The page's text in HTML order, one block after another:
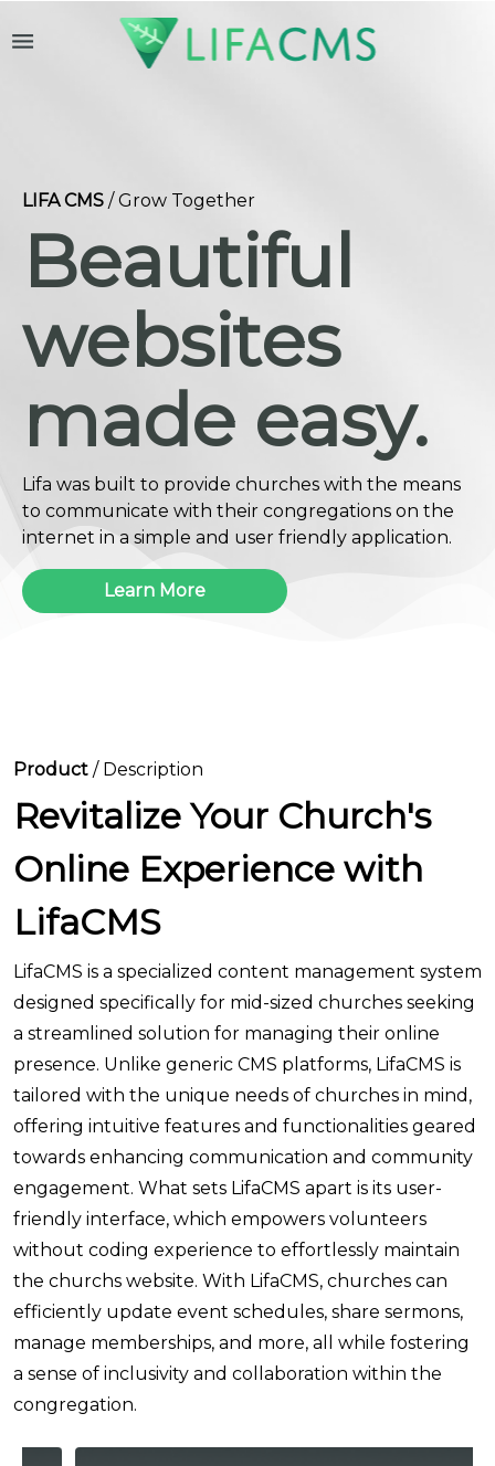
menu
LIFA CMS / Grow Together
Beautiful
websites
made easy.
Lifa was built to provide churches with the means
to communicate with their congregations on the
internet in a simple and user friendly application.
Learn More
Product / Description
Revitalize Your Church's
Online Experience with
LifaCMS
LifaCMS is a specialized content management system
designed specifically for mid-sized churches seeking
a streamlined solution for managing their online
presence. Unlike generic CMS platforms, LifaCMS is
tailored with the unique needs of churches in mind,
offering intuitive features and functionalities geared
towards enhancing communication and community
engagement. What sets LifaCMS apart is its user-
friendly interface, which empowers volunteers
without coding experience to effortlessly maintain
the churchs website. With LifaCMS, churches can
efficiently update event schedules, share sermons,
manage memberships, and more, all while fostering
a sense of inclusivity and collaboration within the
congregation.